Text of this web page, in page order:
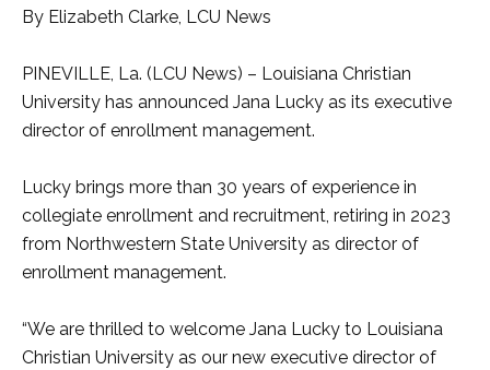
By Elizabeth Clarke, LCU News
PINEVILLE, La. (LCU News) – Louisiana Christian
University has announced Jana Lucky as its executive
director of enrollment management.
Lucky brings more than 30 years of experience in
collegiate enrollment and recruitment, retiring in 2023
from Northwestern State University as director of
enrollment management.
“We are thrilled to welcome Jana Lucky to Louisiana
Christian University as our new executive director of